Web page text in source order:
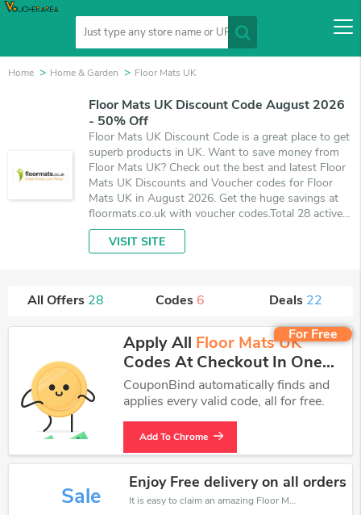
Home Home & Garden Floor Mats UK
Floor Mats UK Discount Code August 2026
- 50% Off
Floor Mats UK Discount Code is a great place to get
superb products in UK. Want to save money from
Floor Mats UK? Check out the best and latest Floor
Mats UK Discounts and Voucher codes for Floor
Mats UK in August 2026. Get the huge savings at
floormats.co.uk with voucher codes.Total 28 active
Floor Mats UK Promo Codes & Deals are listed and
the best one is updated on August 7, 2026. Make
products you want to buy.
VISIT SITE
All Offers 28 Codes 6 Deals 22
For Free
Apply All Floor Mats UK
Codes At Checkout In One
Click.
CouponBind automatically finds and
applies every valid code, all for free.
Add To Chrome
Sale
Enjoy Free delivery on all orders
It is easy to claim an amazing Floor Mats UK discount. Just click and apply it during check out